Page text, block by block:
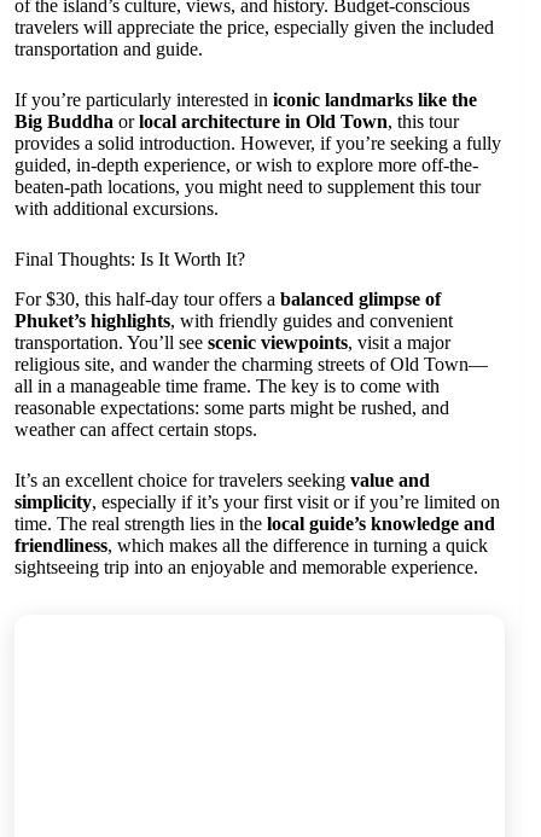
of the island’s culture, views, and history. Budget-conscious
travelers will appreciate the price, especially given the included
transportation and guide.
If you’re particularly interested in iconic landmarks like the
Big Buddha orlocal architecture in Old Town, this tour
provides a solid introduction. However, if you’re seeking a fully
guided, in-depth experience, or wish to explore more off-the-
beaten-path locations, you might need to supplement this tour
with additional excursions.
Final Thoughts: Is It Worth It?
For $30, this half-day tour offers a balanced glimpse of
Phuket’s highlights, with friendly guides and convenient
transportation. You’ll see scenic viewpoints, visit a major
religious site, and wander the charming streets of Old Town—
all in a manageable time frame. The key is to come with
reasonable expectations: some parts might be rushed, and
weather can affect certain stops.
It’s an excellent choice for travelers seeking value and
simplicity, especially if it’s your first visit or if you’re limited on
time. The real strength lies in the local guide’s knowledge and
friendliness, which makes all the difference in turning a quick
sightseeing trip into an enjoyable and memorable experience.